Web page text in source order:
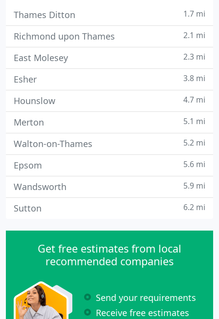
Thames Ditton 1.7 mi
Richmond upon Thames 2.1 mi
East Molesey 2.3 mi
Esher 3.8 mi
Hounslow 4.7 mi
Merton 5.1 mi
Walton-on-Thames 5.2 mi
Epsom 5.6 mi
Wandsworth 5.9 mi
Sutton 6.2 mi
Get free estimates from local
recommended companies
Send your requirements
Receive free estimates